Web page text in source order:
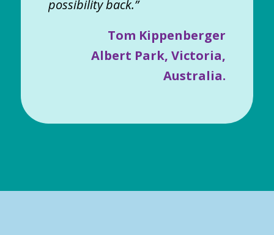
possibility back.”
Tom Kippenberger
Albert Park, Victoria,
Australia.